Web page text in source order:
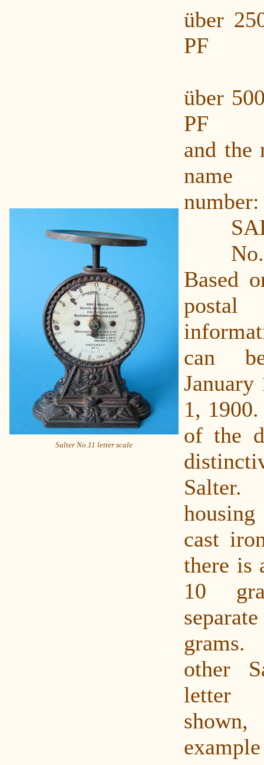
Salter No.11 letter scale
über
PF
über
PF
and the
name
number:
No.
Based
can
January
1,
of the
cast
there is
10
other
letter